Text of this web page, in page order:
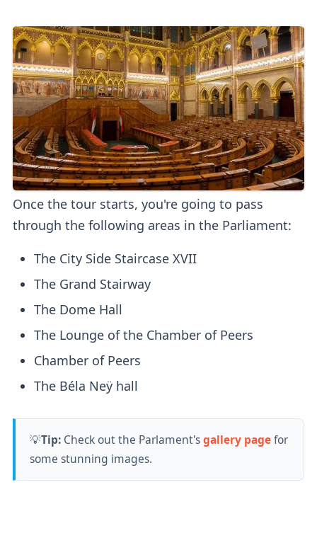
Once the tour starts, you're going to pass
through the following areas in the Parliament:
The City Side Staircase XVII
The Grand Stairway
The Dome Hall
The Lounge of the Chamber of Peers
Chamber of Peers
The Béla Neÿ hall
💡Tip:Check out the Parlament'sgallery pagefor
some stunning images.